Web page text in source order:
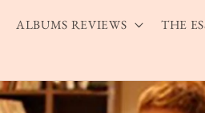
ALBUMS REVIEWS THE